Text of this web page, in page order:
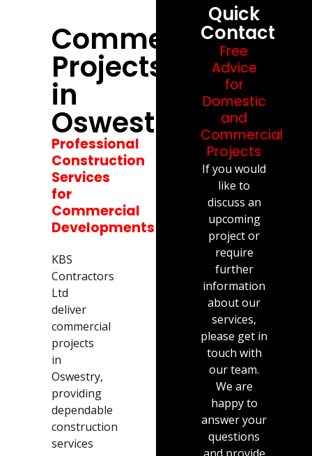
Commercial
Projects
in
Oswestry
Professional
Construction
Services
for
Commercial
Developments
KBS
Contractors
Ltd
deliver
commercial
projects
in
Oswestry,
providing
dependable
construction
services
Quick
Contact
Free
Advice
for
Domestic
and
Commercial
Projects
If you would
like to
discuss an
upcoming
project or
require
further
information
about our
services,
please get in
touch with
our team.
We are
happy to
answer your
questions